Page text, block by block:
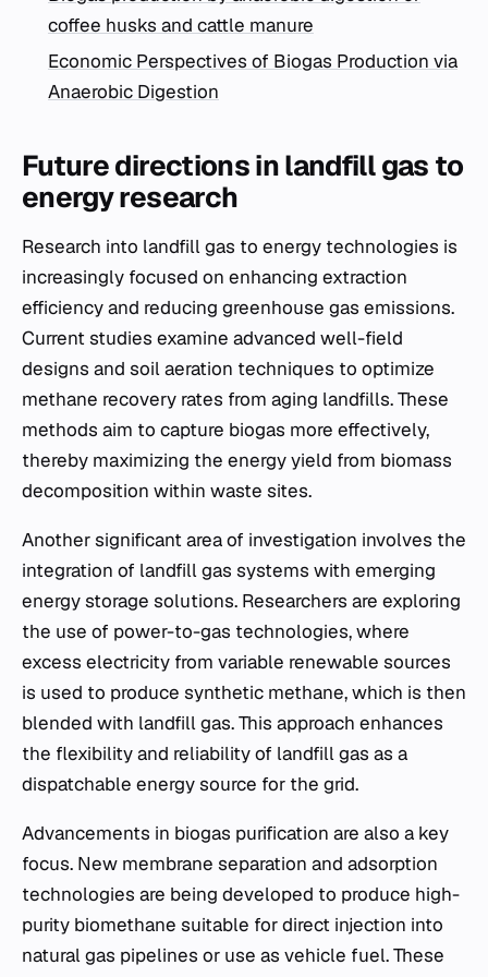
coffee husks and cattle manure
Economic Perspectives of Biogas Production via
Anaerobic Digestion
Future directions in landfill gas to
energy research
Research into landfill gas to energy technologies is
increasingly focused on enhancing extraction
efficiency and reducing greenhouse gas emissions.
Current studies examine advanced well-field
designs and soil aeration techniques to optimize
methane recovery rates from aging landfills. These
methods aim to capture biogas more effectively,
thereby maximizing the energy yield from biomass
decomposition within waste sites.
Another significant area of investigation involves the
integration of landfill gas systems with emerging
energy storage solutions. Researchers are exploring
the use of power-to-gas technologies, where
excess electricity from variable renewable sources
is used to produce synthetic methane, which is then
blended with landfill gas. This approach enhances
the flexibility and reliability of landfill gas as a
dispatchable energy source for the grid.
Advancements in biogas purification are also a key
focus. New membrane separation and adsorption
technologies are being developed to produce high-
purity biomethane suitable for direct injection into
natural gas pipelines or use as vehicle fuel. These